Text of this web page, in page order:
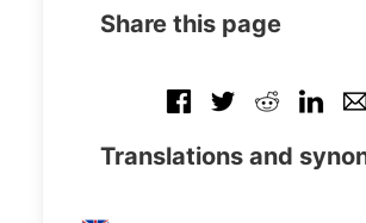
Share this page
Translations and